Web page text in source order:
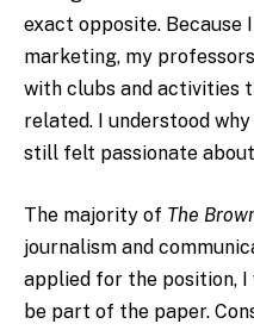
exact opposite. Because
marketing, my
with clubs and activities
related. I understood
still felt passionate
The majority of The
journalism and
applied for the position, I
be part of the paper.